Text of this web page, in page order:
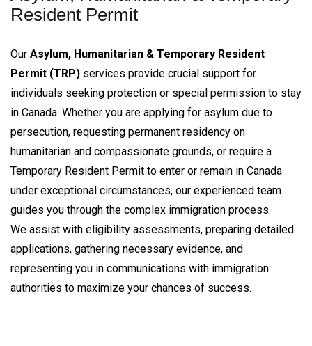
Resident Permit
Our Asylum, Humanitarian & Temporary Resident
Permit (TRP) services provide crucial support for
individuals seeking protection or special permission to stay
in Canada. Whether you are applying for asylum due to
persecution, requesting permanent residency on
humanitarian and compassionate grounds, or require a
Temporary Resident Permit to enter or remain in Canada
under exceptional circumstances, our experienced team
guides you through the complex immigration process.
We assist with eligibility assessments, preparing detailed
applications, gathering necessary evidence, and
representing you in communications with immigration
authorities to maximize your chances of success.